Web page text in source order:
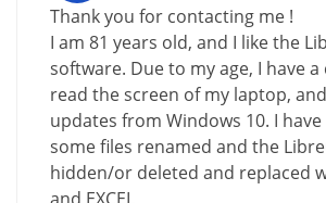
Thank you for contacting me !
I am 81 years old, and I like the
software. Due to my age, I have
read the screen of my laptop,
updates from Windows 10. I
some files renamed and the
hidden/or deleted and replaced